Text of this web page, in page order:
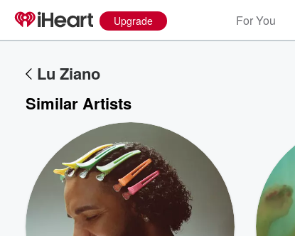
Upgrade For You
Lu Ziano
Similar Artists